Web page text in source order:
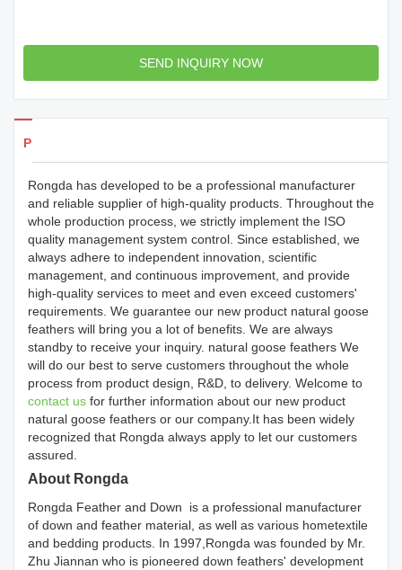
SEND INQUIRY NOW
Products Details
Rongda has developed to be a professional manufacturer
and reliable supplier of high-quality products. Throughout the
whole production process, we strictly implement the ISO
quality management system control. Since established, we
always adhere to independent innovation, scientific
management, and continuous improvement, and provide
high-quality services to meet and even exceed customers'
requirements. We guarantee our new product natural goose
feathers will bring you a lot of benefits. We are always
standby to receive your inquiry. natural goose feathers We
will do our best to serve customers throughout the whole
process from product design, R&D, to delivery. Welcome to
contact us for further information about our new product
natural goose feathers or our company.It has been widely
recognized that Rongda always apply to let our customers
assured.
About Rongda
Rongda Feather and Down is a professional manufacturer
of down and feather material, as well as various hometextile
and bedding products. In 1997,Rongda was founded by Mr.
Zhu Jiannan who is pioneered down feathers' development